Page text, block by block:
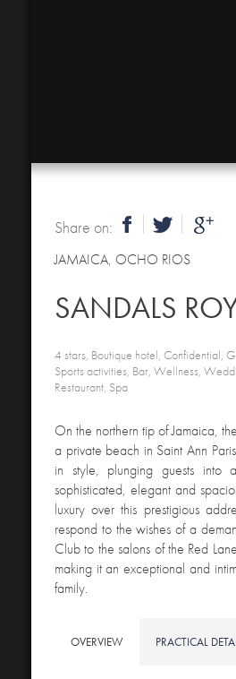
Share on:
JAMAICA, OCHO RIOS
SANDALS
4 stars, Boutique hotel, Confidential,
Sports activities, Bar, Wellness,
Restaurant, Spa
On the northern tip of Jamaica,
a private beach in Saint Ann
in style, plunging guests into
sophisticated, elegant and
luxury over this prestigious
respond to the wishes of a
Club to the salons of the Red
making it an exceptional and
family.
OVERVIEW PRACTICAL